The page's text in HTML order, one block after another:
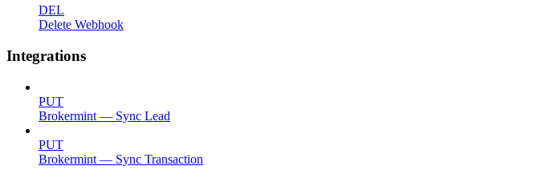
DEL
Delete Webhook
Integrations
PUT
Brokermint — Sync Lead
PUT
Brokermint — Sync Transaction